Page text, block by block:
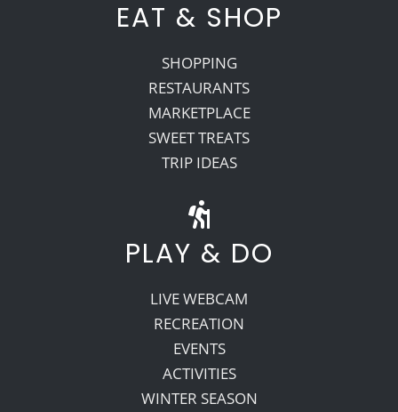
EAT & SHOP
SHOPPING
RESTAURANTS
MARKETPLACE
SWEET TREATS
TRIP IDEAS
PLAY & DO
LIVE WEBCAM
RECREATION
EVENTS
ACTIVITIES
WINTER SEASON